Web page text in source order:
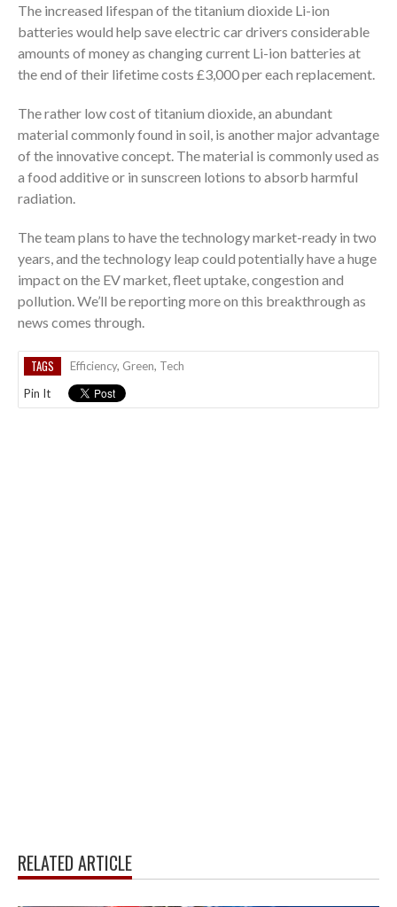
The increased lifespan of the titanium dioxide Li-ion
batteries would help save electric car drivers considerable
amounts of money as changing current Li-ion batteries at
the end of their lifetime costs £3,000 per each replacement.
The rather low cost of titanium dioxide, an abundant
material commonly found in soil, is another major advantage
of the innovative concept. The material is commonly used as
a food additive or in sunscreen lotions to absorb harmful
radiation.
The team plans to have the technology market-ready in two
years, and the technology leap could potentially have a huge
impact on the EV market, fleet uptake, congestion and
pollution. We’ll be reporting more on this breakthrough as
news comes through.
TAGS Efficiency, Green, Tech
Pin It
RELATED ARTICLE